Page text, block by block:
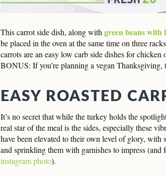
This carrot side dish, along with green beans with
be placed in the oven at the same time on three
carrots are an easy low carb side dishes for
BONUS: If you’re planning a vegan Thanksgiving,
EASY ROASTED
It’s no secret that while the turkey holds the
real star of the meal is the sides, especially these
have been elevated to their own level of glory, with
and sprinkling them with garnishes to impress
instagram photo).